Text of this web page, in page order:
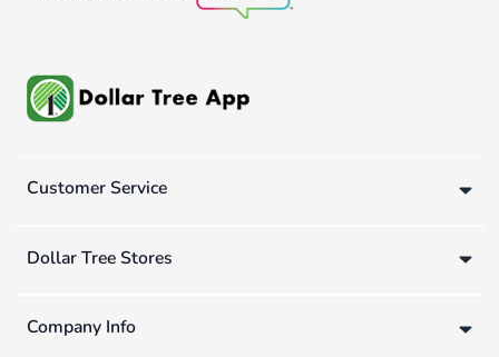
Customer Service
Dollar Tree Stores
Company Info